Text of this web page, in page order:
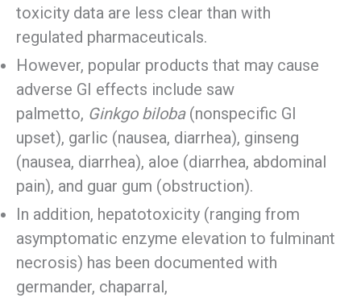
toxicity data are less clear than with
regulated pharmaceuticals.
However, popular products that may cause
adverse GI effects include saw
palmetto, Ginkgo biloba (nonspecific GI
upset), garlic (nausea, diarrhea), ginseng
(nausea, diarrhea), aloe (diarrhea, abdominal
pain), and guar gum (obstruction).
In addition, hepatotoxicity (ranging from
asymptomatic enzyme elevation to fulminant
necrosis) has been documented with
germander, chaparral,